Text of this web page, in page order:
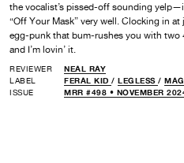
the vocalist’s pissed-off sounding
“Off Your Mask” very well. Clocking in
egg-punk that bum-rushes you with two
and I’m lovin’ it.
REVIEWER
NEAL RAY
LABEL
FERAL KID / LEGLESS /
ISSUE
MRR #498 • NOVEMBER